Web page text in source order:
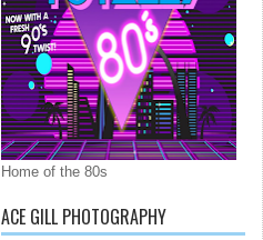
Home of the 80s
ACE GILL PHOTOGRAPHY